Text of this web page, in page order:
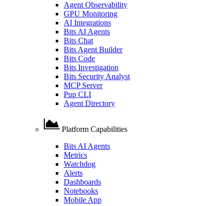
Agent Observability
GPU Monitoring
AI Integrations
Bits AI Agents
Bits Chat
Bits Agent Builder
Bits Code
Bits Investigation
Bits Security Analyst
MCP Server
Pup CLI
Agent Directory
Platform Capabilities
Bits AI Agents
Metrics
Watchdog
Alerts
Dashboards
Notebooks
Mobile App